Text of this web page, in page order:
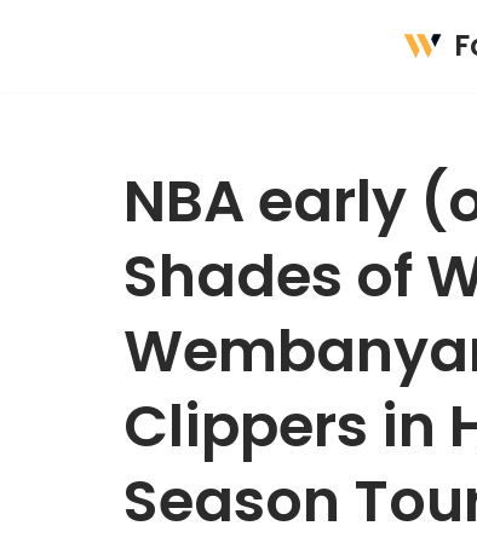
NBA early
Shades of
Clippers in
Season